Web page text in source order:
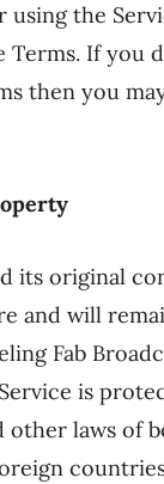
using the
Terms. If you
then you
its original
and will
Fab
is
other laws of